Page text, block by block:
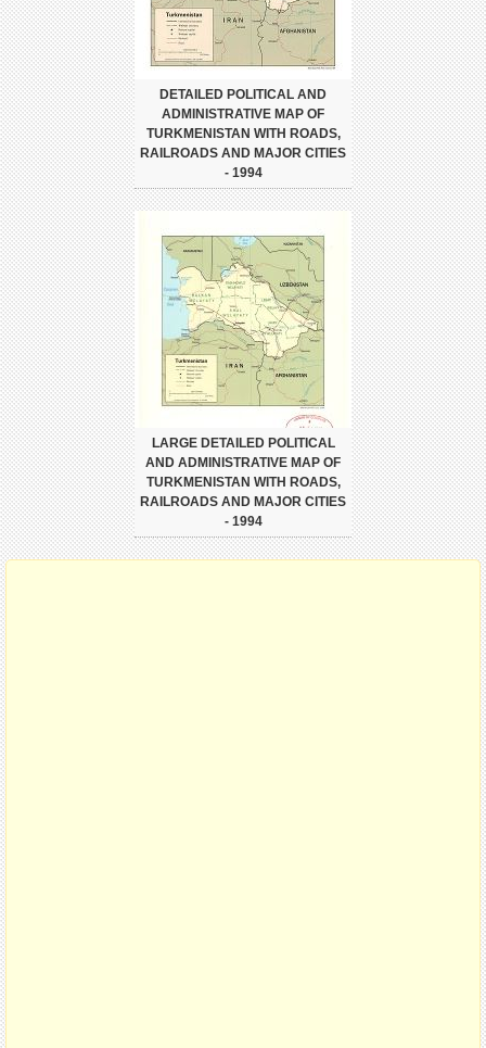
DETAILED POLITICAL AND
ADMINISTRATIVE MAP OF
TURKMENISTAN WITH ROADS,
RAILROADS AND MAJOR CITIES
- 1994
LARGE DETAILED POLITICAL
AND ADMINISTRATIVE MAP OF
TURKMENISTAN WITH ROADS,
RAILROADS AND MAJOR CITIES
- 1994